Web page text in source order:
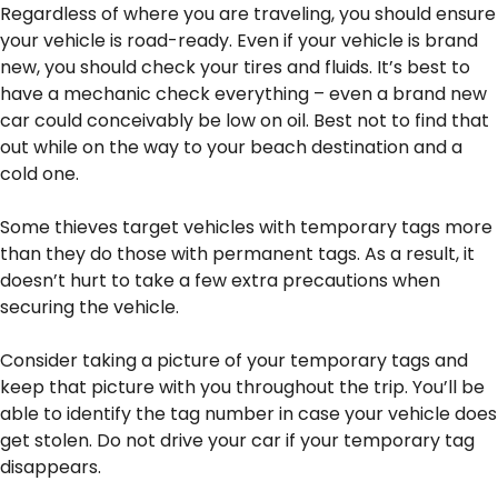
Regardless of where you are traveling, you should ensure
your vehicle is road-ready. Even if your vehicle is brand
new, you should check your tires and fluids. It’s best to
have a mechanic check everything – even a brand new
car could conceivably be low on oil. Best not to find that
out while on the way to your beach destination and a
cold one.
Some thieves target vehicles with temporary tags more
than they do those with permanent tags. As a result, it
doesn’t hurt to take a few extra precautions when
securing the vehicle.
Consider taking a picture of your temporary tags and
keep that picture with you throughout the trip. You’ll be
able to identify the tag number in case your vehicle does
get stolen. Do not drive your car if your temporary tag
disappears.